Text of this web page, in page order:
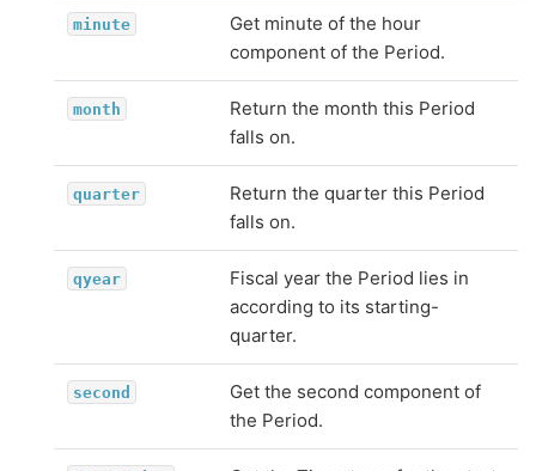
minute
Get minute of the hour
component of the Period.
month
Return the month this Period
falls on.
quarter
Return the quarter this Period
falls on.
qyear
Fiscal year the Period lies in
according to its starting-
quarter.
second
Get the second component of
the Period.